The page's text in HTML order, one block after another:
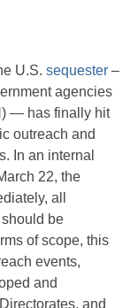
U.S. sequester –
agencies
— has finally hit
outreach and
In an internal
22, the
all
be
of scope, this
events,
and
and